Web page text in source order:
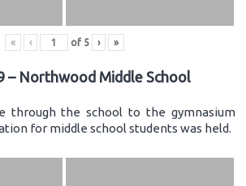
« ‹ of 5 › »
– Northwood Middle School
through the school to the gymnasium
for middle school students was held.